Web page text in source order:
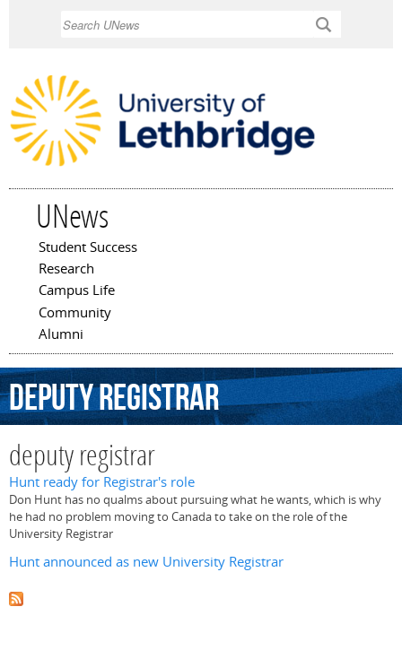
UNews
Main menu
Student Success
Research
Campus Life
Community
Alumni
deputyregistrar
deputy registrar
Hunt ready for Registrar's role
Don Hunt has no qualms about pursuing what he wants, which is why
he had no problem moving to Canada to take on the role of the
University Registrar
Hunt announced as new University Registrar